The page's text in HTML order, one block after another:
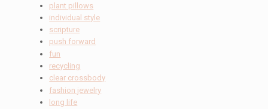
plant pillows
individual style
scripture
push forward
fun
recycling
clear crossbody
fashion jewelry
long life